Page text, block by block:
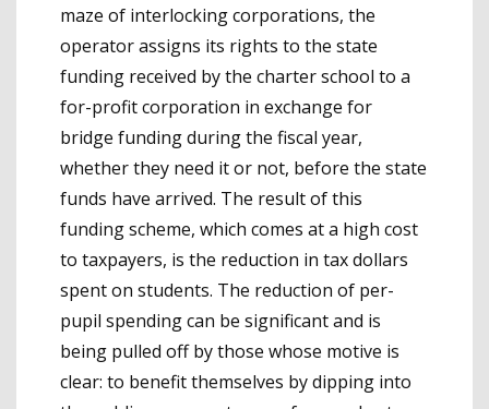
maze of interlocking corporations, the
operator assigns its rights to the state
funding received by the charter school to a
for-profit corporation in exchange for
bridge funding during the fiscal year,
whether they need it or not, before the state
funds have arrived. The result of this
funding scheme, which comes at a high cost
to taxpayers, is the reduction in tax dollars
spent on students. The reduction of per-
pupil spending can be significant and is
being pulled off by those whose motive is
clear: to benefit themselves by dipping into